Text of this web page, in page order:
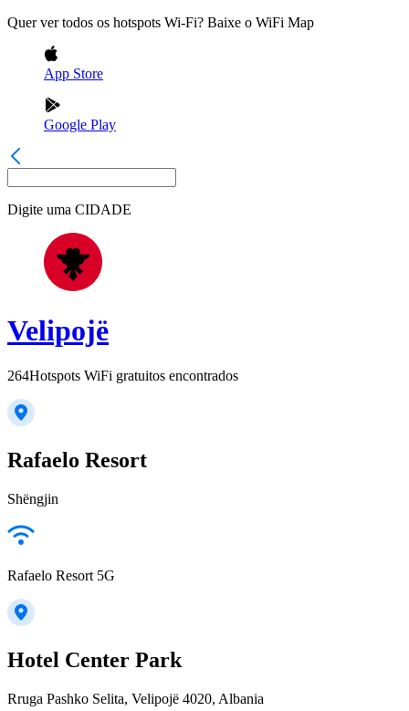
Quer ver todos os hotspots Wi-Fi? Baixe o WiFi Map
App Store
Google Play
Digite uma CIDADE
Velipojë
264Hotspots WiFi gratuitos encontrados
Rafaelo Resort
Shëngjin
Rafaelo Resort 5G
Hotel Center Park
Rruga Pashko Selita, Velipojë 4020, Albania